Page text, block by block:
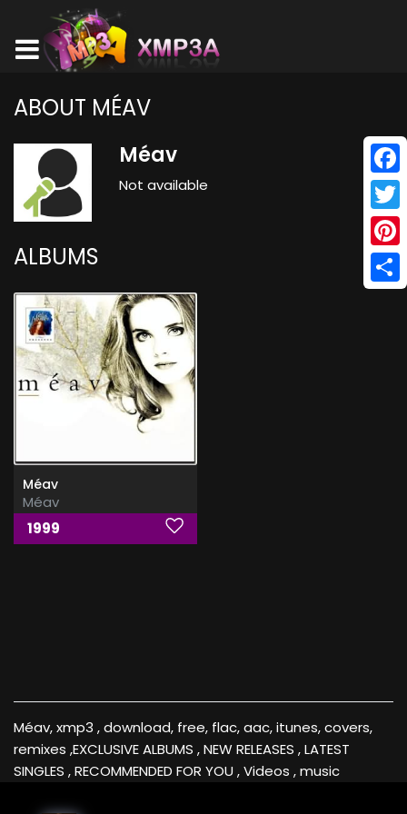
ABOUT MÉAV
Méav
Not available
ALBUMS
Méav
Méav
1999
Méav, xmp3 , download, free, flac, aac, itunes, covers,
remixes ,EXCLUSIVE ALBUMS , NEW RELEASES , LATEST
SINGLES , RECOMMENDED FOR YOU , Videos , music